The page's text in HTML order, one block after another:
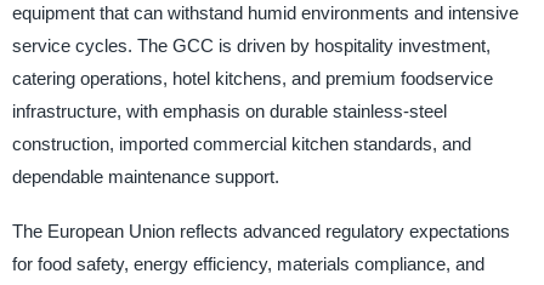
equipment that can withstand humid environments and intensive
service cycles. The GCC is driven by hospitality investment,
catering operations, hotel kitchens, and premium foodservice
infrastructure, with emphasis on durable stainless-steel
construction, imported commercial kitchen standards, and
dependable maintenance support.
The European Union reflects advanced regulatory expectations
for food safety, energy efficiency, materials compliance, and